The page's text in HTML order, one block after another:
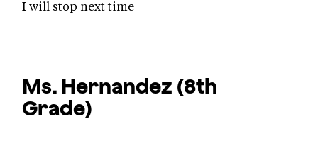
I will stop next time
Ms. Hernandez (8th
Grade)